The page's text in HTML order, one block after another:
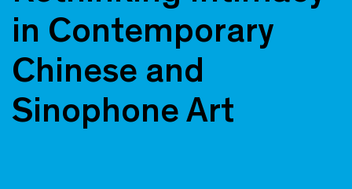
in Contemporary
Chinese and
Sinophone Art